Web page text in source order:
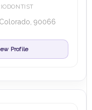
90066
Profile